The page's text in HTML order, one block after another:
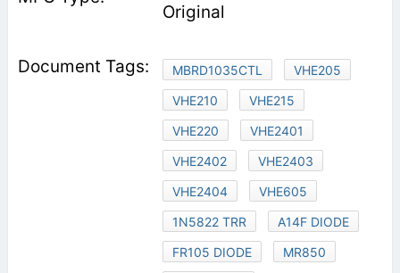
Original
MBRD1035CTL
VHE205
VHE210
VHE215
VHE220
VHE2401
VHE2402
VHE2403
VHE2404
VHE605
1N5822 TRR
A14F DIODE
FR105 DIODE
MR850